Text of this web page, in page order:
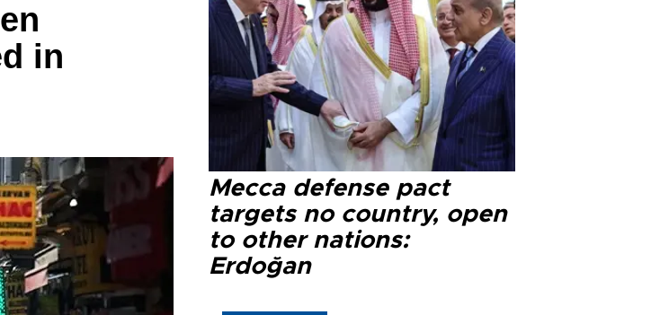
in
Mecca defense pact
targets no country, open
to other nations:
Erdoğan